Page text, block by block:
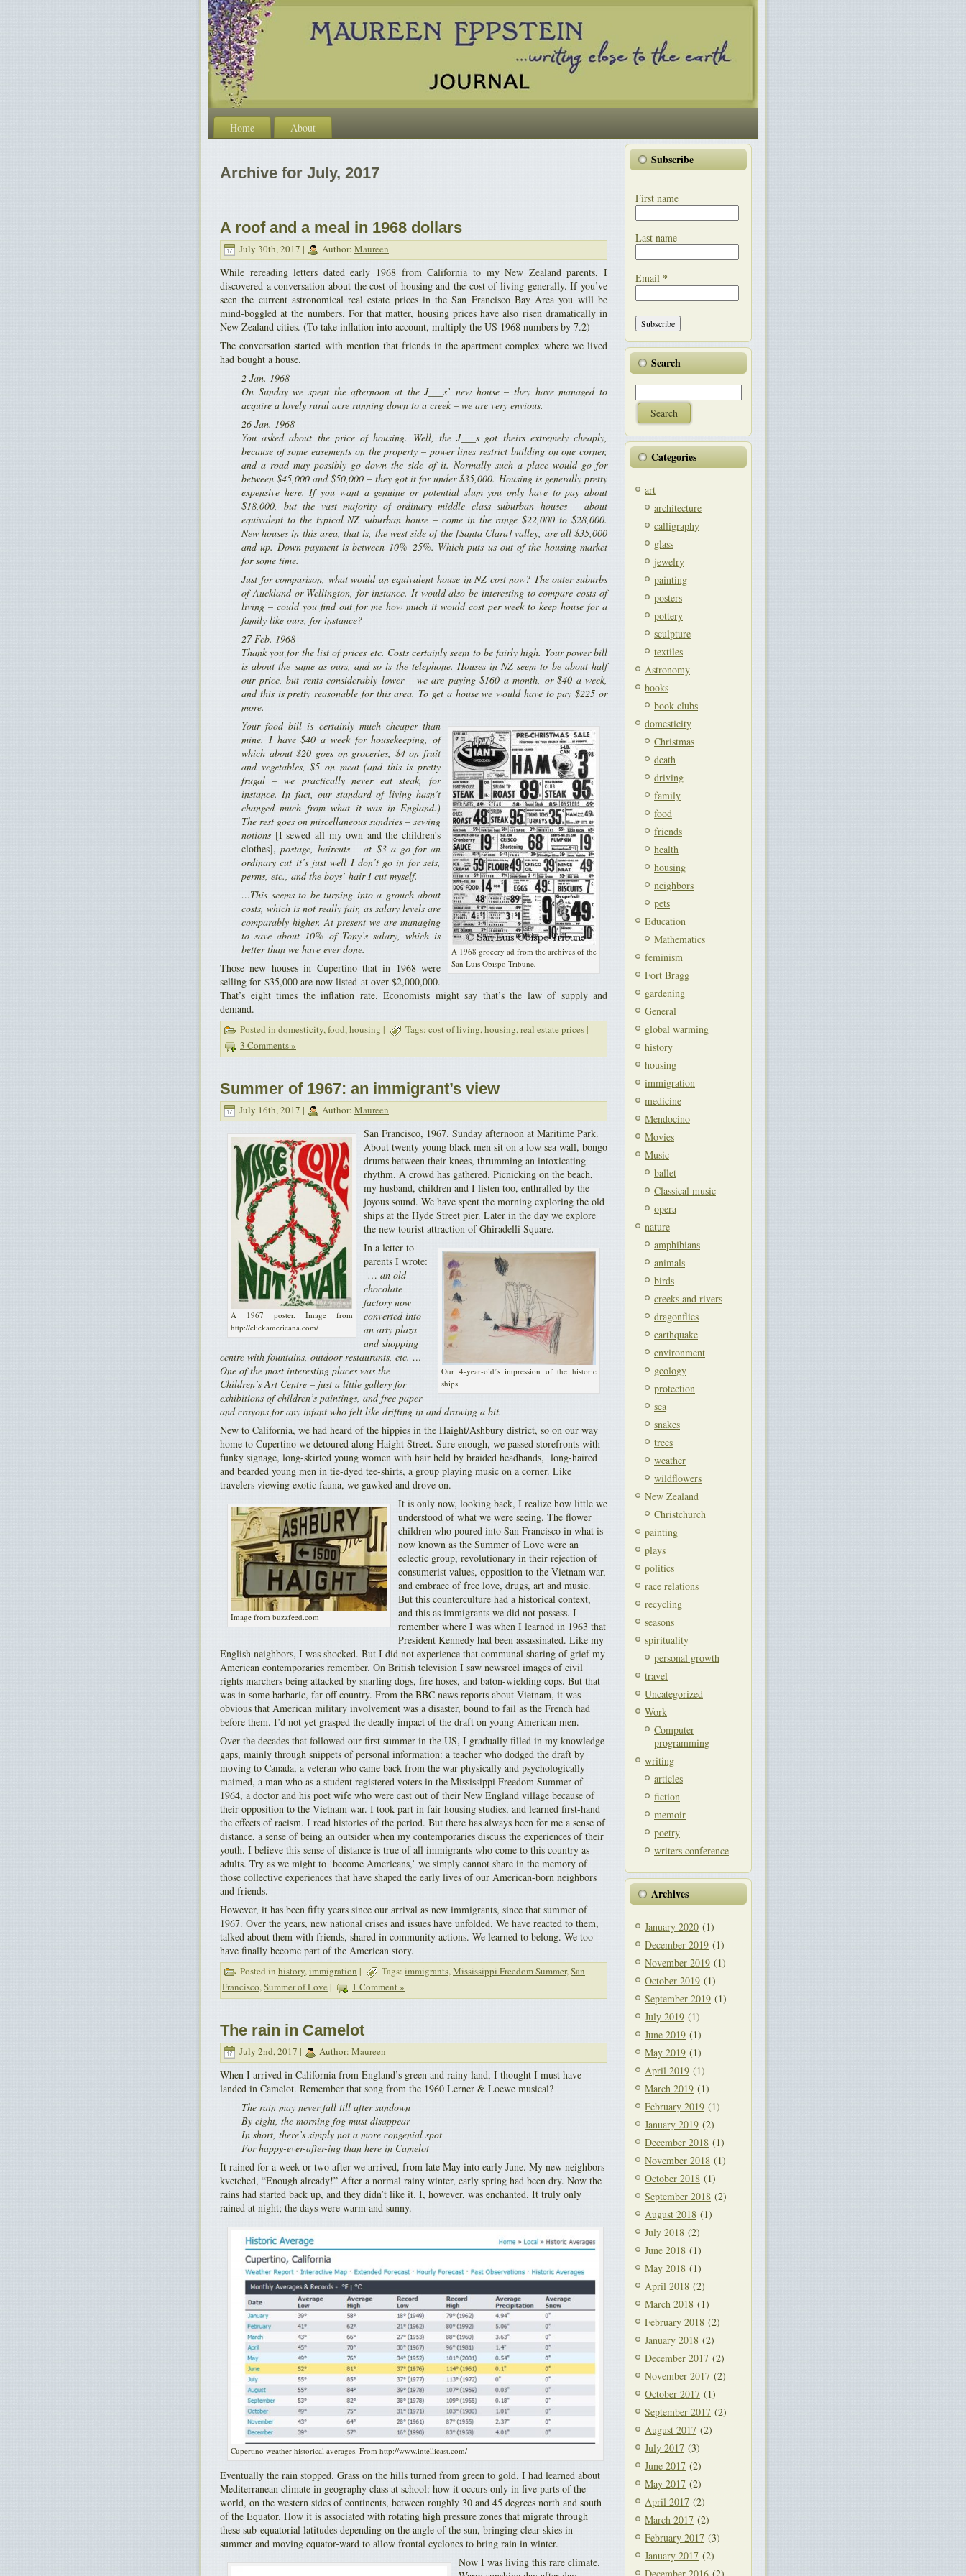
Home About
Archive for July, 2017
A roof and a meal in 1968 dollars
July 30th, 2017 | Author: Maureen
While rereading letters dated early 1968 from California to my New Zealand parents, I
discovered a conversation about the cost of housing and the cost of living generally. If you’ve
seen the current astronomical real estate prices in the San Francisco Bay Area you will be
mind-boggled at the numbers. For that matter, housing prices have also risen dramatically in
New Zealand cities. (To take inflation into account, multiply the US 1968 numbers by 7.2)
The conversation started with mention that friends in the apartment complex where we lived
had bought a house.
2 Jan. 1968
On Sunday we spent the afternoon at the J___s’ new house – they have managed to
acquire a lovely rural acre running down to a creek – we are very envious.
26 Jan. 1968
You asked about the price of housing. Well, the J___s got theirs extremely cheaply,
because of some easements on the property – power lines restrict building on one corner,
and a road may possibly go down the side of it. Normally such a place would go for
between $45,000 and $50,000 – they got it for under $35,000. Housing is generally pretty
expensive here. If you want a genuine or potential slum you only have to pay about
$18,000, but the vast majority of ordinary middle class suburban houses – about
equivalent to the typical NZ suburban house – come in the range $22,000 to $28,000.
New houses in this area, that is, the west side of the [Santa Clara] valley, are all $35,000
and up. Down payment is between 10%–25%. Which puts us out of the housing market
for some time.
Just for comparison, what would an equivalent house in NZ cost now? The outer suburbs
of Auckland or Wellington, for instance. It would also be interesting to compare costs of
living – could you find out for me how much it would cost per week to keep house for a
family like ours, for instance?
27 Feb. 1968
Thank you for the list of prices etc. Costs certainly seem to be fairly high. Your power bill
is about the same as ours, and so is the telephone. Houses in NZ seem to be about half
our price, but rents considerably lower – we are paying $160 a month, or $40 a week,
and this is pretty reasonable for this area. To get a house we would have to pay $225 or
more.
A 1968 grocery ad from the archives of the
San Luis Obispo Tribune.
Your food bill is certainly much cheaper than
mine. I have $40 a week for housekeeping, of
which about $20 goes on groceries, $4 on fruit
and vegetables, $5 on meat (and this is pretty
frugal – we practically never eat steak, for
instance. In fact, our standard of living hasn’t
changed much from what it was in England.)
The rest goes on miscellaneous sundries – sewing
notions [I sewed all my own and the children’s
clothes], postage, haircuts – at $3 a go for an
ordinary cut it’s just well I don’t go in for sets,
perms, etc., and the boys’ hair I cut myself.
…This seems to be turning into a grouch about
costs, which is not really fair, as salary levels are
comparably higher. At present we are managing
to save about 10% of Tony’s salary, which is
better than we have ever done.
Those new houses in Cupertino that in 1968 were
selling for $35,000 are now listed at over $2,000,000.
That’s eight times the inflation rate. Economists might say that’s the law of supply and
demand.
Posted in domesticity,food,housing | Tags: cost of living,housing,real estate prices |
3 Comments »
Summer of 1967: an immigrant’s view
July 16th, 2017 | Author: Maureen
A 1967 poster. Image from
http://clickamericana.com/
San Francisco, 1967. Sunday afternoon at Maritime Park.
About twenty young black men sit on a low sea wall, bongo
drums between their knees, thrumming an intoxicating
rhythm. A crowd has gathered. Picnicking on the beach,
my husband, children and I listen too, enthralled by the
joyous sound. We have spent the morning exploring the old
ships at the Hyde Street pier. Later in the day we explore
the new tourist attraction of Ghiradelli Square.
Our 4-year-old’s impression of the historic
ships.
In a letter to
parents I wrote:
… an old
chocolate
factory now
converted into
an arty plaza
and shopping
centre with fountains, outdoor restaurants, etc. …
One of the most interesting places was the
Children’s Art Centre – just a little gallery for
exhibitions of children’s paintings, and free paper
and crayons for any infant who felt like drifting in and drawing a bit.
New to California, we had heard of the hippies in the Haight/Ashbury district, so on our way
home to Cupertino we detoured along Haight Street. Sure enough, we passed storefronts with
funky signage, long-skirted young women with hair held by braided headbands, long-haired
and bearded young men in tie-dyed tee-shirts, a group playing music on a corner. Like
travelers viewing exotic fauna, we gawked and drove on.
Image from buzzfeed.com
It is only now, looking back, I realize how little we
understood of what we were seeing. The flower
children who poured into San Francisco in what is
now known as the Summer of Love were an
eclectic group, revolutionary in their rejection of
consumerist values, opposition to the Vietnam war,
and embrace of free love, drugs, art and music.
But this counterculture had a historical context,
and this as immigrants we did not possess. I
remember where I was when I learned in 1963 that
President Kennedy had been assassinated. Like my
English neighbors, I was shocked. But I did not experience that communal sharing of grief my
American contemporaries remember. On British television I saw newsreel images of civil
rights marchers being attacked by snarling dogs, fire hoses, and baton-wielding cops. But that
was in some barbaric, far-off country. From the BBC news reports about Vietnam, it was
obvious that American military involvement was a disaster, bound to fail as the French had
before them. I’d not yet grasped the deadly impact of the draft on young American men.
Over the decades that followed our first summer in the US, I gradually filled in my knowledge
gaps, mainly through snippets of personal information: a teacher who dodged the draft by
moving to Canada, a veteran who came back from the war physically and psychologically
maimed, a man who as a student registered voters in the Mississippi Freedom Summer of
1964, a doctor and his poet wife who were cast out of their New England village because of
their opposition to the Vietnam war. I took part in fair housing studies, and learned first-hand
the effects of racism. I read histories of the period. But there has always been for me a sense of
distance, a sense of being an outsider when my contemporaries discuss the experiences of their
youth. I believe this sense of distance is true of all immigrants who come to this country as
adults. Try as we might to ‘become Americans,’ we simply cannot share in the memory of
those collective experiences that have shaped the early lives of our American-born neighbors
and friends.
However, it has been fifty years since our arrival as new immigrants, since that summer of
1967. Over the years, new national crises and issues have unfolded. We have reacted to them,
talked about them with friends, shared in community actions. We learned to belong. We too
have finally become part of the American story.
Posted in history,immigration | Tags: immigrants,Mississippi Freedom Summer,San
Francisco,Summer of Love | 1 Comment »
The rain in Camelot
July 2nd, 2017 | Author: Maureen
When I arrived in California from England’s green and rainy land, I thought I must have
landed in Camelot. Remember that song from the 1960 Lerner & Loewe musical?
The rain may never fall till after sundown
By eight, the morning fog must disappear
In short, there’s simply not a more congenial spot
For happy-ever-after-ing than here in Camelot
It rained for a week or two after we arrived, from late May into early June. My new neighbors
kvetched, “Enough already!” After a normal rainy winter, early spring had been dry. Now the
rains had started back up, and they didn’t like it. I, however, was enchanted. It truly only
rained at night; the days were warm and sunny.
Cupertino weather historical averages. From http://www.intellicast.com/
Eventually the rain stopped. Grass on the hills turned from green to gold. I had learned about
Mediterranean climate in geography class at school: how it occurs only in five parts of the
world, on the western sides of continents, between roughly 30 and 45 degrees north and south
of the Equator. How it is associated with rotating high pressure zones that migrate through
these sub-equatorial latitudes depending on the angle of the sun, bringing clear skies in
summer and moving equator-ward to allow frontal cyclones to bring rain in winter.
Now I was living this rare climate.
Subscribe
First name
Last name
Email *
Search
Categories
art
architecture
calligraphy
glass
jewelry
painting
posters
pottery
sculpture
textiles
Astronomy
books
book clubs
domesticity
Christmas
death
driving
family
food
friends
health
housing
neighbors
pets
Education
Mathematics
feminism
Fort Bragg
gardening
General
global warming
history
housing
immigration
medicine
Mendocino
Movies
Music
ballet
Classical music
opera
nature
amphibians
animals
birds
creeks and rivers
dragonflies
earthquake
environment
geology
protection
sea
snakes
trees
weather
wildflowers
New Zealand
Christchurch
painting
plays
politics
race relations
recycling
seasons
spirituality
personal growth
travel
Uncategorized
Work
Computer
programming
writing
articles
fiction
memoir
poetry
writers conference
Archives
January 2020 (1)
December 2019 (1)
November 2019 (1)
October 2019 (1)
September 2019 (1)
July 2019 (1)
June 2019 (1)
May 2019 (1)
April 2019 (1)
March 2019 (1)
February 2019 (1)
January 2019 (2)
December 2018 (1)
November 2018 (1)
October 2018 (1)
September 2018 (2)
August 2018 (1)
July 2018 (2)
June 2018 (1)
May 2018 (1)
April 2018 (2)
March 2018 (1)
February 2018 (2)
January 2018 (2)
December 2017 (2)
November 2017 (2)
October 2017 (1)
September 2017 (2)
August 2017 (2)
July 2017 (3)
June 2017 (2)
May 2017 (2)
April 2017 (2)
March 2017 (2)
February 2017 (3)
January 2017 (2)